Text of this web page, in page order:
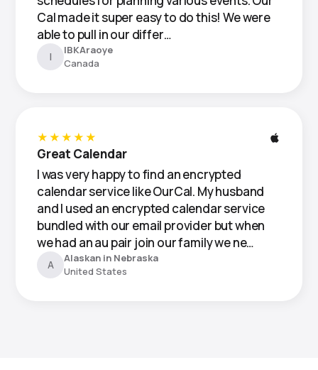
Cal made it super easy to do this! We were
able to pull in our differ…
I
IBKAraoye
Canada
★★★★★
Great Calendar
I was very happy to find an encrypted
calendar service like OurCal. My husband
and I used an encrypted calendar service
bundled with our email provider but when
we had an au pair join our family we ne…
A
Alaskan in Nebraska
United States